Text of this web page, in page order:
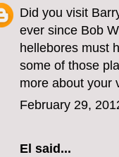
Did you visit
ever since Bob
hellebores must
some of those
more about your
February 29,
El said...